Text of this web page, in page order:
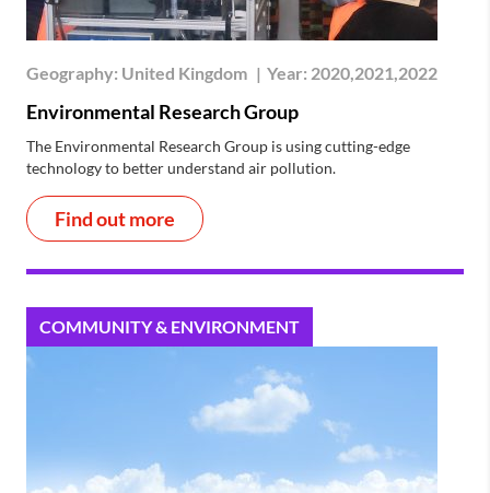
Geography: United Kingdom | Year: 2020,2021,2022
Environmental Research Group
The Environmental Research Group is using cutting-edge
technology to better understand air pollution.
Find out more
COMMUNITY & ENVIRONMENT